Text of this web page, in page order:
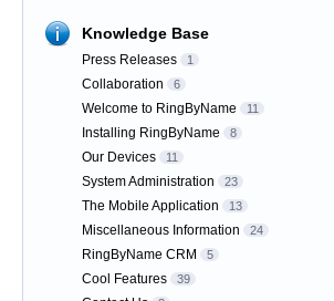
Knowledge Base
Press Releases 1
Collaboration 6
Welcome to RingByName 11
Installing RingByName 8
Our Devices 11
System Administration 23
The Mobile Application 13
Miscellaneous Information 24
RingByName CRM 5
Cool Features 39